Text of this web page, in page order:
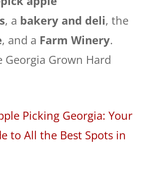
, a bakery and deli, the
, and a Farm Winery.
Georgia Grown Hard
Picking Georgia: Your
to All the Best Spots in